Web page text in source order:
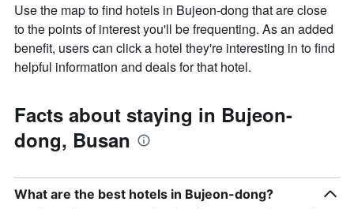
Use the map to find hotels in Bujeon-dong that are close
to the points of interest you'll be frequenting. As an added
benefit, users can click a hotel they're interesting in to find
helpful information and deals for that hotel.
Facts about staying in Bujeon-
dong, Busan
What are the best hotels in Bujeon-dong?